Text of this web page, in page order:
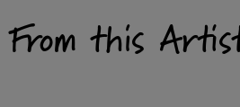
From this